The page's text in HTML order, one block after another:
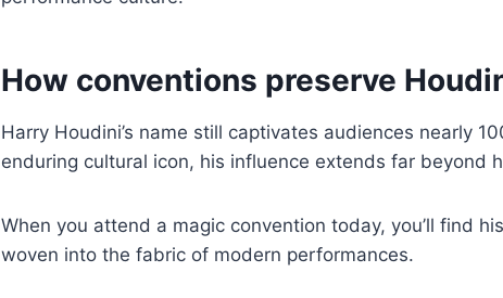
How conventions preserve
Harry Houdini’s name still captivates audiences nearly
enduring cultural icon, his influence extends far beyond
When you attend a magic convention today, you’ll find
woven into the fabric of modern performances.